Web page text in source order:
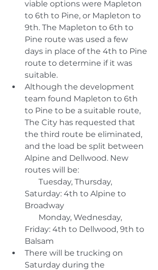
viable options were Mapleton
to 6th to Pine, or Mapleton to
9th. The Mapleton to 6th to
Pine route was used a few
days in place of the 4th to Pine
route to determine if it was
suitable.
Although the development
team found Mapleton to 6th
to Pine to be a suitable route,
The City has requested that
the third route be eliminated,
and the load be split between
Alpine and Dellwood. New
routes will be:
Tuesday, Thursday,
Saturday: 4th to Alpine to
Broadway
Monday, Wednesday,
Friday: 4th to Dellwood, 9th to
Balsam
There will be trucking on
Saturday during the